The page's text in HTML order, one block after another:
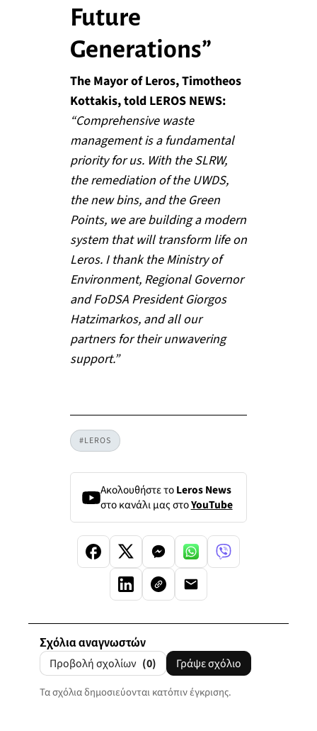
Future
Generations”
The Mayor of Leros, Timotheos
Kottakis, told LEROS NEWS:
“Comprehensive waste
management is a fundamental
priority for us. With the SLRW,
the remediation of the UWDS,
the new bins, and the Green
Points, we are building a modern
system that will transform life on
Leros. I thank the Ministry of
Environment, Regional Governor
and FoDSA President Giorgos
Hatzimarkos, and all our
partners for their unwavering
support.”
#LEROS
Ακολουθήστε τοLeros News
στο κανάλι μας στοYouTube
Σχόλια αναγνωστών
Προβολή σχολίων (0) Γράψε σχόλιο
Τα σχόλια δημοσιεύονται κατόπιν έγκρισης.